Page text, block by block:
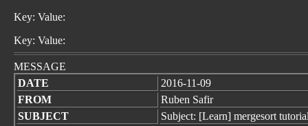
Key: Value:
Key: Value:
MESSAGE
DATE
2016-11-09
FROM
Ruben Safir
SUBJECT
Subject: [Learn] mergesort